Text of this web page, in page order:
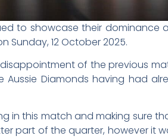
to showcase their dominance
Sunday, 12 October 2025.
disappointment of the previous
Aussie Diamonds having had
in this match and making sure
part of the quarter, however it